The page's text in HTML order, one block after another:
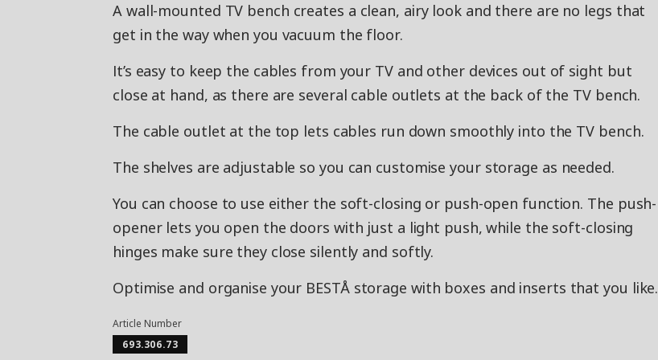
A wall-mounted TV bench creates a clean, airy look and there are no legs that
get in the way when you vacuum the floor.
It’s easy to keep the cables from your TV and other devices out of sight but
close at hand, as there are several cable outlets at the back of the TV bench.
The cable outlet at the top lets cables run down smoothly into the TV bench.
The shelves are adjustable so you can customise your storage as needed.
You can choose to use either the soft-closing or push-open function. The push-
opener lets you open the doors with just a light push, while the soft-closing
hinges make sure they close silently and softly.
Optimise and organise your BESTÅ storage with boxes and inserts that you like.
Article Number
693.306.73